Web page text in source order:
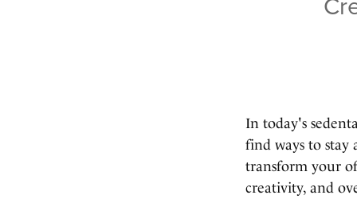
In today's
find ways to stay
transform your
creativity, and